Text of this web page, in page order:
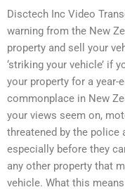
Disctech Inc Video
warning from the New
property and sell your
‘striking your vehicle’ if
your property for a year-
commonplace in New
your views seem on,
threatened by the police
especially before they
any other property that
vehicle. What this